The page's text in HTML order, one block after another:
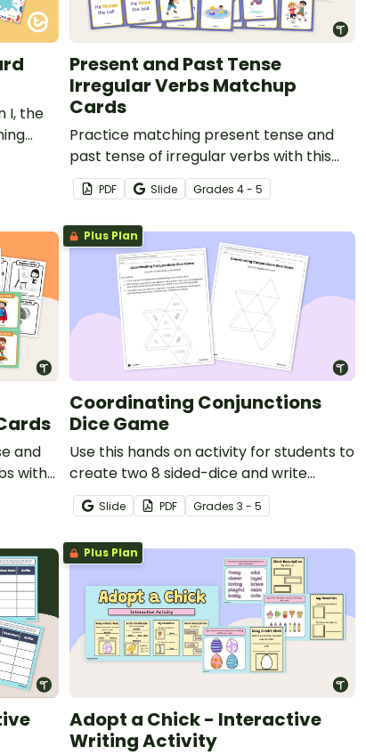
I, the
Present and Past Tense
Irregular Verbs Matchup
Cards
Practice matching present tense and
past tense of irregular verbs with this
matching activity.
PDF Slide Grades 4 - 5
and
with
Plus Plan
Coordinating Conjunctions
Dice Game
Use this hands on activity for students to
create two 8 sided-dice and write
compound sentences using coordinating
conjunctions.
Slide PDF Grades 3 - 5
Plus Plan
Adopt a Chick - Interactive
Writing Activity